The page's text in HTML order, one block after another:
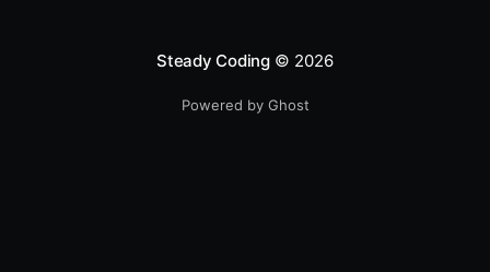
Steady Coding © 2026
Powered by Ghost